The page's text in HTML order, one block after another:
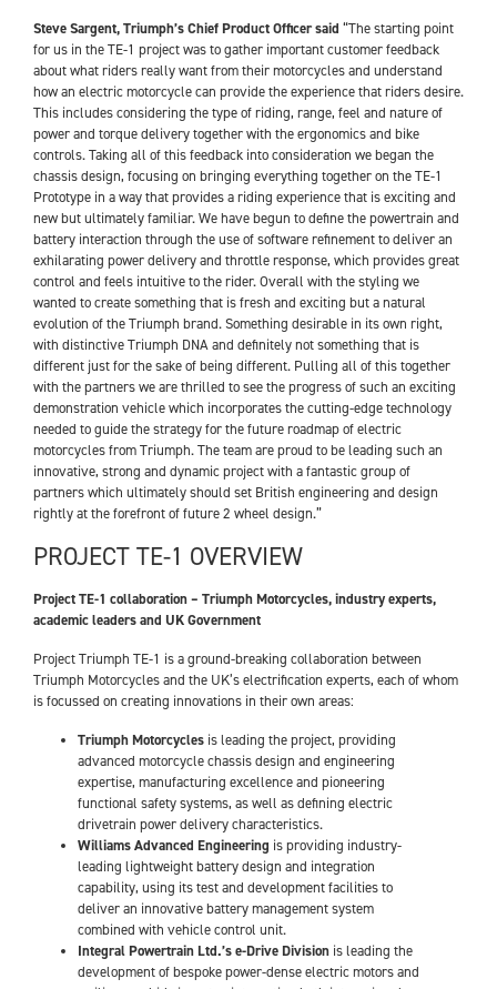
Steve Sargent, Triumph’s Chief Product Officer said “The starting point
for us in the TE-1 project was to gather important customer feedback
about what riders really want from their motorcycles and understand
how an electric motorcycle can provide the experience that riders desire.
This includes considering the type of riding, range, feel and nature of
power and torque delivery together with the ergonomics and bike
controls. Taking all of this feedback into consideration we began the
chassis design, focusing on bringing everything together on the TE-1
Prototype in a way that provides a riding experience that is exciting and
new but ultimately familiar. We have begun to define the powertrain and
battery interaction through the use of software refinement to deliver an
exhilarating power delivery and throttle response, which provides great
control and feels intuitive to the rider. Overall with the styling we
wanted to create something that is fresh and exciting but a natural
evolution of the Triumph brand. Something desirable in its own right,
with distinctive Triumph DNA and definitely not something that is
different just for the sake of being different. Pulling all of this together
with the partners we are thrilled to see the progress of such an exciting
demonstration vehicle which incorporates the cutting-edge technology
needed to guide the strategy for the future roadmap of electric
motorcycles from Triumph. The team are proud to be leading such an
innovative, strong and dynamic project with a fantastic group of
partners which ultimately should set British engineering and design
rightly at the forefront of future 2 wheel design.”
PROJECT TE-1 OVERVIEW
Project TE-1 collaboration – Triumph Motorcycles, industry experts,
academic leaders and UK Government
Project Triumph TE-1 is a ground-breaking collaboration between
Triumph Motorcycles and the UK’s electrification experts, each of whom
is focussed on creating innovations in their own areas:
Triumph Motorcycles is leading the project, providing
advanced motorcycle chassis design and engineering
expertise, manufacturing excellence and pioneering
functional safety systems, as well as defining electric
drivetrain power delivery characteristics.
Williams Advanced Engineering is providing industry-
leading lightweight battery design and integration
capability, using its test and development facilities to
deliver an innovative battery management system
combined with vehicle control unit.
Integral Powertrain Ltd.’s e-Drive Division is leading the
development of bespoke power-dense electric motors and